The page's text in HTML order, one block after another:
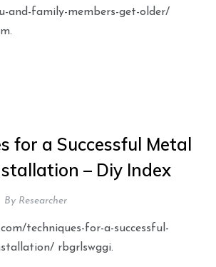
and-family-members-get-older/
for a Successful Metal
– Diy Index
By Researcher
techniques-for-a-successful-
rbgrlswggi.